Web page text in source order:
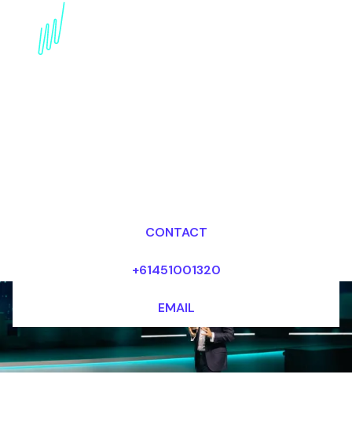
Book an Emerging
Technologies Keynote
CONTACT
+61451001320
EMAIL